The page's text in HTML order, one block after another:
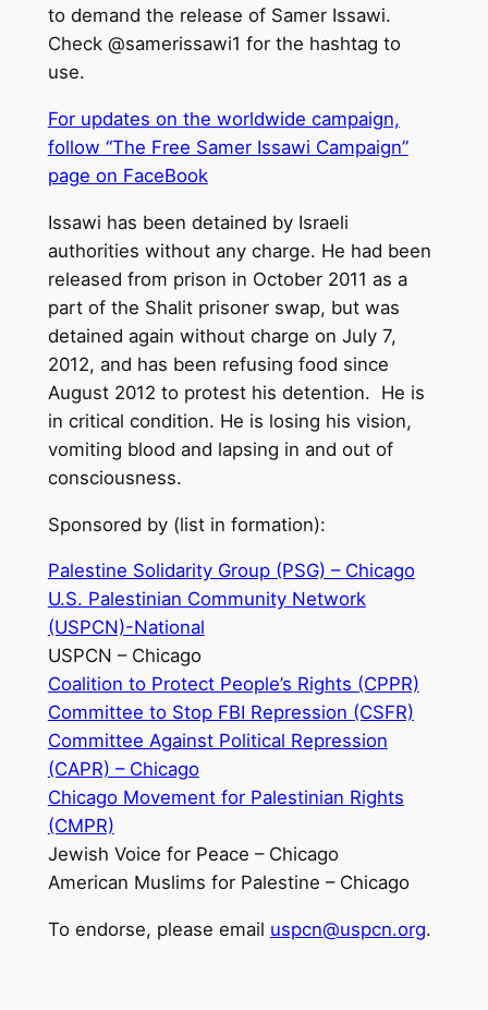
to demand the release of Samer Issawi.
Check @samerissawi1 for the hashtag to
use.
For updates on the worldwide campaign,
follow “The Free Samer Issawi Campaign”
page on FaceBook
Issawi has been detained by Israeli
authorities without any charge. He had been
released from prison in October 2011 as a
part of the Shalit prisoner swap, but was
detained again without charge on July 7,
2012, and has been refusing food since
August 2012 to protest his detention. He is
in critical condition. He is losing his vision,
vomiting blood and lapsing in and out of
consciousness.
Sponsored by (list in formation):
Palestine Solidarity Group (PSG) – Chicago
U.S. Palestinian Community Network
(USPCN)-National
USPCN – Chicago
Coalition to Protect People’s Rights (CPPR)
Committee to Stop FBI Repression (CSFR)
Committee Against Political Repression
(CAPR) – Chicago
Chicago Movement for Palestinian Rights
(CMPR)
Jewish Voice for Peace – Chicago
American Muslims for Palestine – Chicago
To endorse, please email uspcn@uspcn.org.